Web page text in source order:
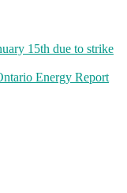
15th due to strike
Energy Report